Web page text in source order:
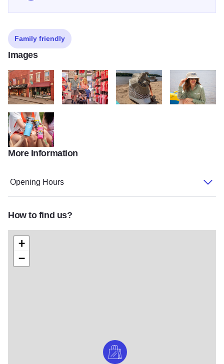
Family friendly
Images
0H5A8145 haasandhaas.com
IMG 9487
More Information
Opening Hours
How to find us?
+
−